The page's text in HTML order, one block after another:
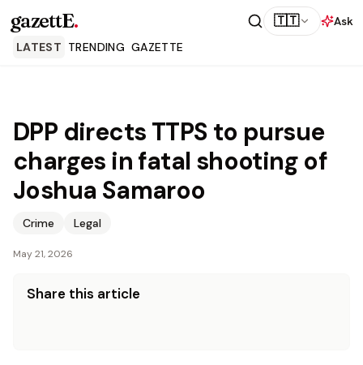
gazettE. 🇹🇹
Ask
LATEST TRENDING GAZETTE
DPP directs TTPS to pursue
charges in fatal shooting of
Joshua Samaroo
Crime Legal
May 21, 2026
Share this article